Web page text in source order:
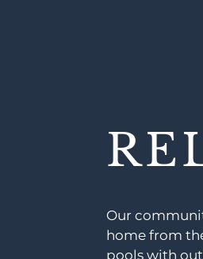
Our
home from
pools with